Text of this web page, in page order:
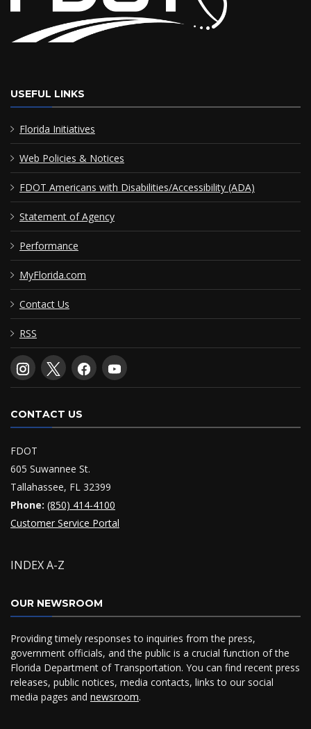
USEFUL LINKS
Florida Initiatives
Web Policies & Notices
FDOT Americans with Disabilities/Accessibility (ADA)
Statement of Agency
Performance
MyFlorida.com
Contact Us
RSS
CONTACT US
FDOT
605 Suwannee St.
Tallahassee, FL 32399
Phone: (850) 414-4100
Customer Service Portal
INDEX A-Z
OUR NEWSROOM
Providing timely responses to inquiries from the press,
government officials, and the public is a crucial function of the
Florida Department of Transportation. You can find recent press
releases, public notices, media contacts, links to our social
media pages and newsroom.